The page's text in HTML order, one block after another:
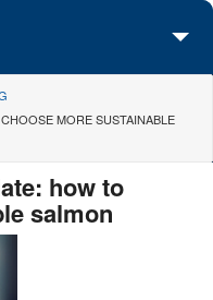
MORE SUSTAINABLE
how to
salmon